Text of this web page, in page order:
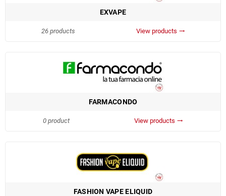
EXVAPE
26 products View products trending_flat
FARMACONDO
0 product View products trending_flat
FASHION VAPE ELIQUID